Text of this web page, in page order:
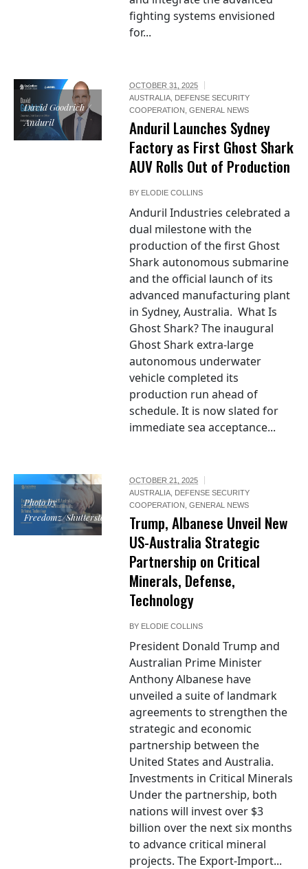
fighting systems envisioned
for...
David Goodrich /
Anduril
OCTOBER 31, 2025
AUSTRALIA DEFENSE SECURITY
COOPERATION ,GENERAL NEWS
Anduril Launches Sydney
Factory as First Ghost Shark
AUV Rolls Out of Production
BY ELODIE COLLINS
Anduril Industries celebrated a
dual milestone with the
production of the first Ghost
Shark autonomous submarine
and the official launch of its
advanced manufacturing plant
in Sydney, Australia. What Is
Ghost Shark? The inaugural
Ghost Shark extra-large
autonomous underwater
vehicle completed its
production run ahead of
schedule. It is now slated for
immediate sea acceptance...
Photo by
Freedomz/Shutterstock
OCTOBER 21, 2025
AUSTRALIA DEFENSE SECURITY
COOPERATION ,GENERAL NEWS
Trump, Albanese Unveil New
US-Australia Strategic
Partnership on Critical
Minerals, Defense,
Technology
BY ELODIE COLLINS
President Donald Trump and
Australian Prime Minister
Anthony Albanese have
unveiled a suite of landmark
agreements to strengthen the
strategic and economic
partnership between the
United States and Australia.
Investments in Critical Minerals
Under the partnership, both
nations will invest over $3
billion over the next six months
to advance critical mineral
projects. The Export-Import...